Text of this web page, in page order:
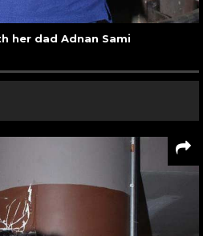
her dad Adnan Sami